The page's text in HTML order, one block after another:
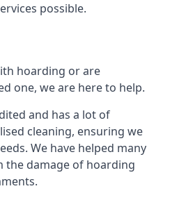
possible.
hoarding or are
one, we are here to help.
and has a lot of
cleaning, ensuring we
We have helped many
the damage of hoarding